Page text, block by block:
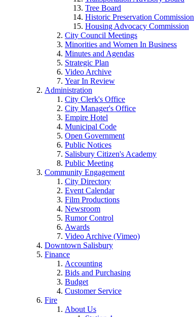
Tree Board
Historic Preservation Commission
Housing Advocacy Commission
City Council Meetings
Minorities and Women In Business
Minutes and Agendas
Strategic Plan
Video Archive
Year In Review
Administration
City Clerk's Office
City Manager's Office
Empire Hotel
Municipal Code
Open Government
Public Notices
Salisbury Citizen's Academy
Public Meeting
Community Engagement
City Directory
Event Calendar
Film Productions
Newsroom
Rumor Control
Awards
Video Archive (Vimeo)
Downtown Salisbury
Finance
Accounting
Bids and Purchasing
Budget
Customer Service
Fire
About Us